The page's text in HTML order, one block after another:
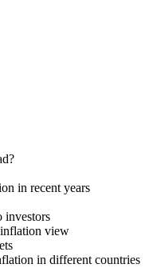
in recent years
investors
view
in different countries